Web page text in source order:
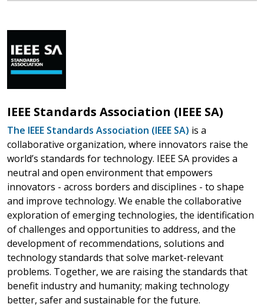
IEEE Standards Association (IEEE SA)
The IEEE Standards Association (IEEE SA) is a
collaborative organization, where innovators raise the
world’s standards for technology. IEEE SA provides a
neutral and open environment that empowers
innovators - across borders and disciplines - to shape
and improve technology. We enable the collaborative
exploration of emerging technologies, the identification
of challenges and opportunities to address, and the
development of recommendations, solutions and
technology standards that solve market-relevant
problems. Together, we are raising the standards that
benefit industry and humanity; making technology
better, safer and sustainable for the future.